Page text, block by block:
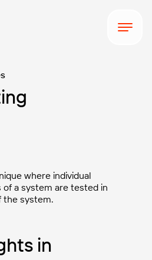
where individual
a system are tested in
the system.
in